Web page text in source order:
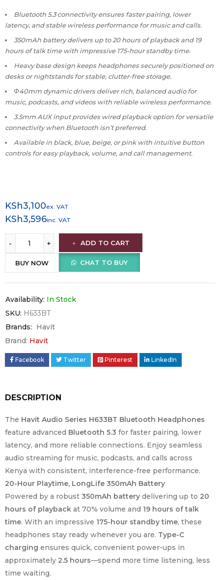
Bluetooth 5.3 connectivity ensures faster pairing, lower
latency, and stable wireless performance for music and calls.
350mAh battery delivers up to 20 hours of playback and 19
hours of talk time with impressive 175-hour standby time.
Heavy base design keeps headphones securely positioned on
desks or nightstands for stable, clutter-free storage.
Φ40mm dynamic drivers deliver rich, balanced audio for
music, podcasts, and videos with reliable wireless performance.
3.5mm AUX input provides wired playback option for versatile
connectivity when Bluetooth isn’t preferred.
Available in black, blue, beige, or pink with intuitive button
controls for easy playback, volume, and call management.
KSh3,100ex. VAT
KSh3,596inc. VAT
ADD TO CART
CHAT TO BUY
BUY NOW
Availability: In Stock
SKU: H633BT
Brands:
Havit
Brand: Havit
Facebook Twitter Pinterest LinkedIn
DESCRIPTION
The Havit Audio Series H633BT Bluetooth Headphones
feature advanced Bluetooth 5.3 for faster pairing, lower
latency, and more reliable connections. Enjoy seamless
audio streaming for music, podcasts, and calls across
Kenya with consistent, interference-free performance.
20-Hour Playtime, LongLife 350mAh Battery
Powered by a robust 350mAh battery delivering up to 20
hours of playback at 70% volume and 19 hours of talk
time. With an impressive 175-hour standby time, these
headphones stay ready whenever you are. Type-C
charging ensures quick, convenient power-ups in
approximately 2.5 hours—spend more time listening, less
time waiting.